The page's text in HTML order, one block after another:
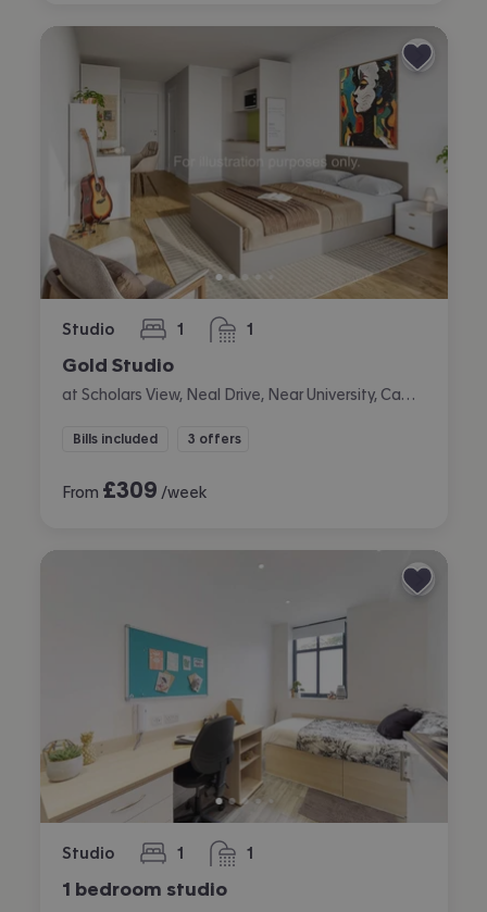
Studio 1
bedroom 1
bathroom
Gold Studio
Bills included 3 offers
From £309 /week
Studio 1
bedroom 1
bathroom
1 bedroom studio